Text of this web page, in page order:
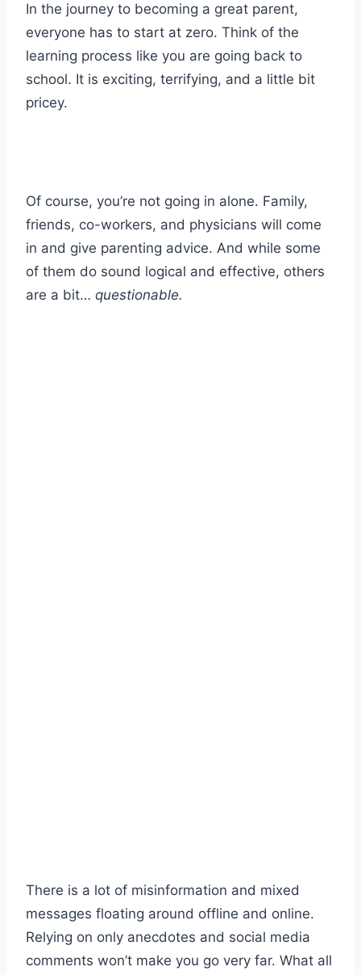
In the journey to becoming a great parent,
everyone has to start at zero. Think of the
learning process like you are going back to
school. It is exciting, terrifying, and a little bit
pricey.
Of course, you’re not going in alone. Family,
friends, co-workers, and physicians will come
in and give parenting advice. And while some
of them do sound logical and effective, others
are a bit… questionable.
There is a lot of misinformation and mixed
messages floating around offline and online.
Relying on only anecdotes and social media
comments won’t make you go very far. What all